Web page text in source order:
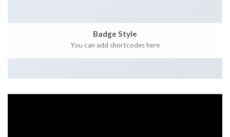
Badge Style
You can add shortcodes here